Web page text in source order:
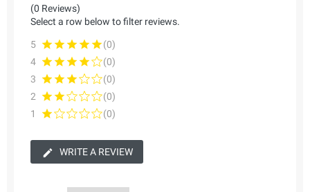
(0 Reviews)
Select a row below to filter reviews.
5
(0)
4
(0)
3
(0)
2
(0)
1
(0)
WRITE A REVIEW